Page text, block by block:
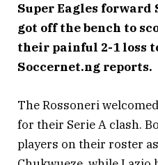
Super Eagles forward
got off the bench to
their painful 2-1 loss
Soccernet.ng reports.
The Rossoneri
for their Serie A clash.
players on their roster